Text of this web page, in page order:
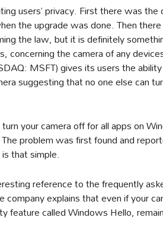
users’ privacy. First there was
the upgrade was done. Then
the law, but it is definitely
concerning the camera of any
MSFT) gives its users the
suggesting that no one else can
your camera off for all apps on
problem was first found and
that simple.
reference to the frequently
company explains that even if your
feature called Windows Hello,